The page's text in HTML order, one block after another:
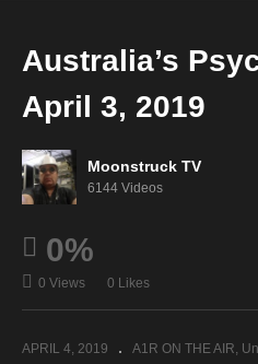
2019
2019
Australia’s
April 3, 2019
Moonstruck TV
6144 Videos
0%
0 Views 0 Likes
APRIL 4, 2019 A1R ON THE AIR